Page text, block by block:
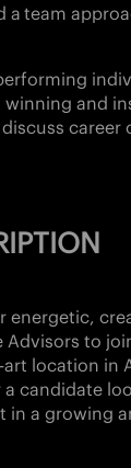
a team
winning and
energetic,
Advisors to
location in
candidate
in a growing